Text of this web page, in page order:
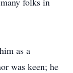
as a
was keen; he